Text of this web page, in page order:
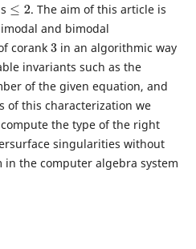
≤2
. The aim of this article is
and bimodal
corank 3 in an algorithmic way
invariants such as the
of the given equation, and
of this characterization we
the type of the right
singularities without
the computer algebra system